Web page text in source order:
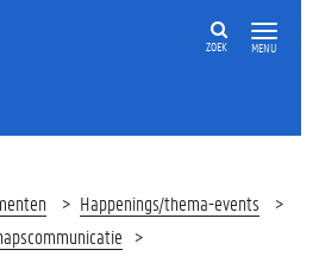
MENU
ZOEK
Happenings/thema-events